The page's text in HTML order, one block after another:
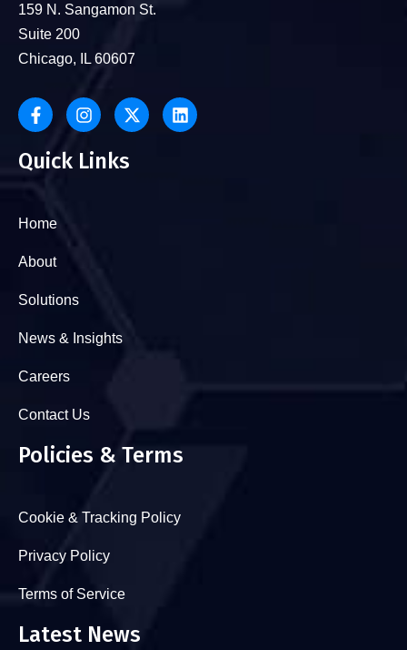
159 N. Sangamon St.
Suite 200
Chicago, IL 60607
Quick Links
Home
About
Solutions
News & Insights
Careers
Contact Us
Policies & Terms
Cookie & Tracking Policy
Privacy Policy
Terms of Service
Latest News